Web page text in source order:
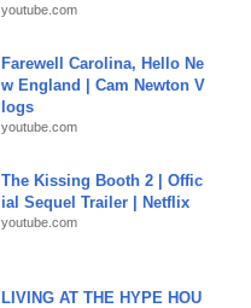
youtube.com
Farewell Carolina, Hello Ne
w England | Cam Newton V
logs
youtube.com
The Kissing Booth 2 | Offic
ial Sequel Trailer | Netflix
youtube.com
LIVING AT THE HYPE HOU